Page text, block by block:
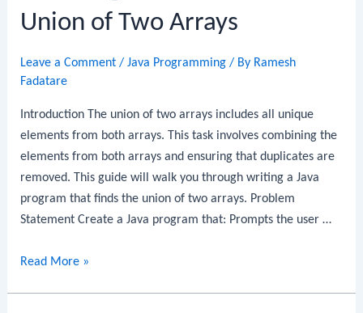
Array
Strings
Union of Two Arrays
Leave a Comment /Java Programming / By Ramesh
Fadatare
Introduction The union of two arrays includes all unique
elements from both arrays. This task involves combining the
elements from both arrays and ensuring that duplicates are
removed. This guide will walk you through writing a Java
program that finds the union of two arrays. Problem
Statement Create a Java program that: Prompts the user …
Java
Read More »